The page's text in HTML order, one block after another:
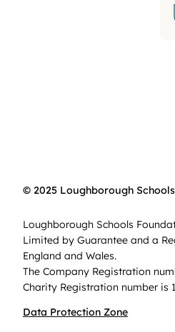
© 2025 Loughborough
Loughborough Schools
Limited by Guarantee and a
England and Wales.
The Company Registration
Charity Registration number is
Data Protection Zone